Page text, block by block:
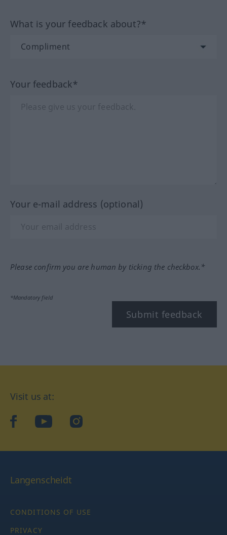
What is your feedback about?*
Your feedback*
Your e-mail address (optional)
Please confirm you are human by ticking the checkbox.*
*Mandatory field
Submit feedback
Visit us at:
facebookYouTubeInstagram
Langenscheidt
CONDITIONS OF USE
PRIVACY